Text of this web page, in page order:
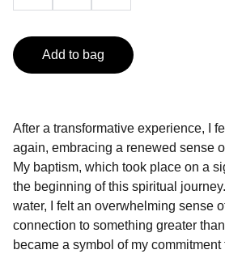
Add to bag
After a transformative experience, I
again, embracing a renewed sense
My baptism, which took place on a
the beginning of this spiritual
water, I felt an overwhelming sense
connection to something greater
became a symbol of my